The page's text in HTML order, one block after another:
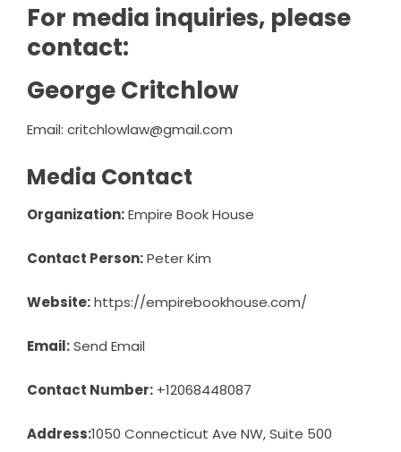
For media inquiries, please
contact:
George Critchlow
Email: critchlowlaw@gmail.com
Media Contact
Organization:Empire Book House
Contact Person:Peter Kim
Website:https://empirebookhouse.com/
Email:Send Email
Contact Number: +12068448087
Address:1050 Connecticut Ave NW, Suite 500